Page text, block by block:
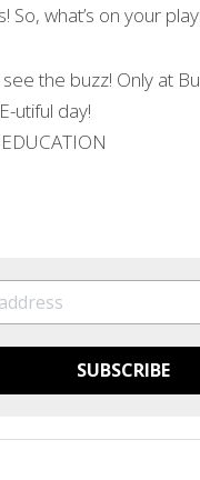
So, what’s on your
the buzz! Only at
utiful day!
SUBSCRIBE